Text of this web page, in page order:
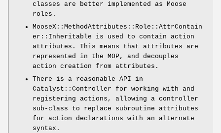
classes are better implemented as Moose
roles.
MooseX::MethodAttributes::Role::AttrContain
er::Inheritable is used to contain action
attributes. This means that attributes are
represented in the MOP, and decouples
action creation from attributes.
There is a reasonable API in
Catalyst::Controller for working with and
registering actions, allowing a controller
sub-class to replace subroutine attributes
for action declarations with an alternate
syntax.